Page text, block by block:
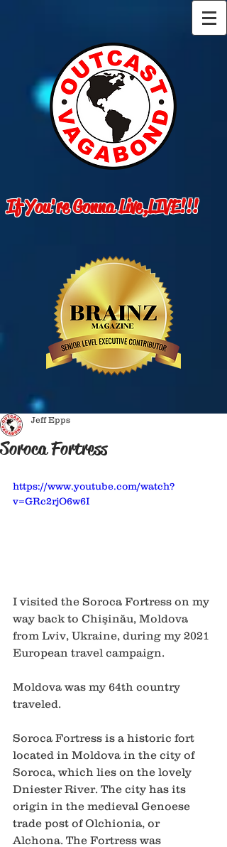
If You're Gonna Live,LIVE!!!
Soroca Fortress
Jeff Epps
https://www.youtube.com/watch?
v=GRc2rjO6w6I
I visited the Soroca Fortress on my
way back to Chişinău, Moldova
from Lviv, Ukraine, during my 2021
European travel campaign.
Moldova was my 64th country
traveled.
Soroca Fortress is a historic fort
located in Moldova in the city of
Soroca, which lies on the lovely
Dniester River. The city has its
origin in the medieval Genoese
trade post of Olchionia, or
Alchona. The Fortress was